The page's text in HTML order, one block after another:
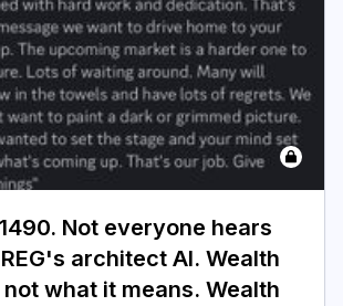
Not everyone hears
architect AI. Wealth
what it means. Wealth